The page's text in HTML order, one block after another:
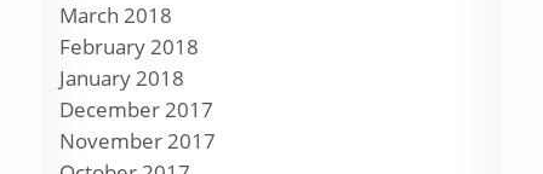
March 2018
February 2018
January 2018
December 2017
November 2017